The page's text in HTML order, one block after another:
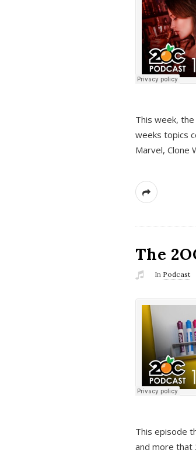
This week,
weeks topics
Marvel, Clone
The
In Podcast
This episode
and more that